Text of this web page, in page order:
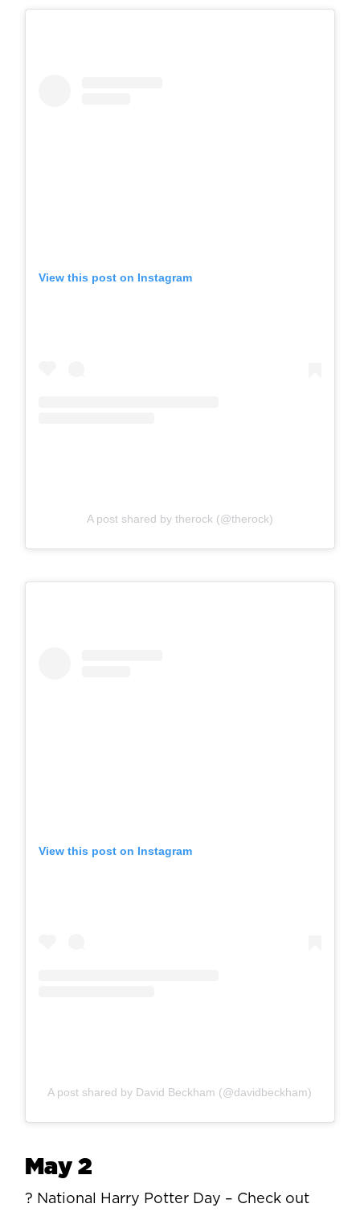
View this post on Instagram
A post shared by therock (@therock)
View this post on Instagram
A post shared by David Beckham (@davidbeckham)
May 2
? National Harry Potter Day – Check out